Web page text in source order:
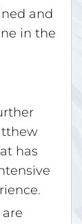
and
in the
has